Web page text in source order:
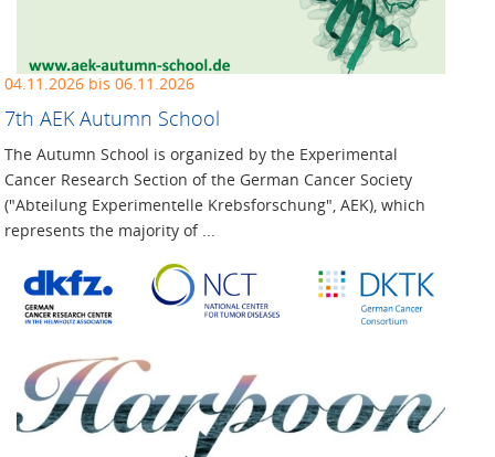
04.11.2026 bis 06.11.2026
7th AEK Autumn School
The Autumn School is organized by the Experimental
Cancer Research Section of the German Cancer Society
("Abteilung Experimentelle Krebsforschung", AEK), which
represents the majority of ...